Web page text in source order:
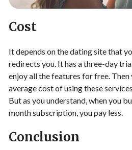
Cost
It depends on the dating site that
redirects you. It has a three-day
enjoy all the features for free. Then
average cost of using these
But as you understand, when you
month subscription, you pay less.
Conclusion